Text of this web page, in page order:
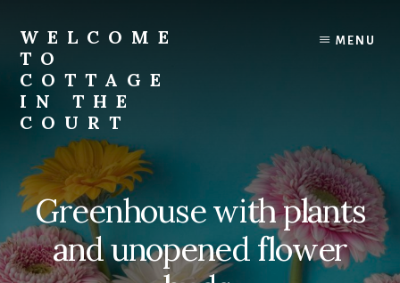
content
WELCOME
TO
COTTAGE
IN THE
COURT
MENU
Greenhouse with plants
and unopened flower